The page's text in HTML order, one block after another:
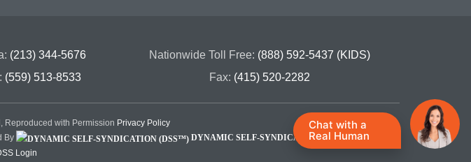
(213) 344-5676
(559) 513-8533
Nationwide Toll Free: (888) 592-5437 (KIDS)
Fax: (415) 520-2282
Reproduced with Permission Privacy Policy
By DYNAMIC SELF-SYNDICATION (DSS™)
Site
Login
Chat with a
Real Human